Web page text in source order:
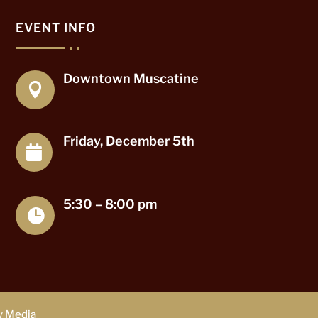
EVENT INFO

Downtown Muscatine

Friday, December 5th

5:30 – 8:00 pm
Media